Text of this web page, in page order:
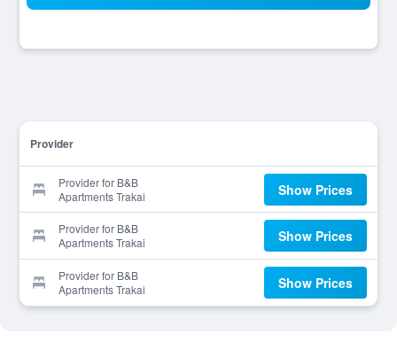
Provider
Provider for B&B
Apartments Trakai
Show Prices
Provider for B&B
Apartments Trakai
Show Prices
Provider for B&B
Apartments Trakai
Show Prices